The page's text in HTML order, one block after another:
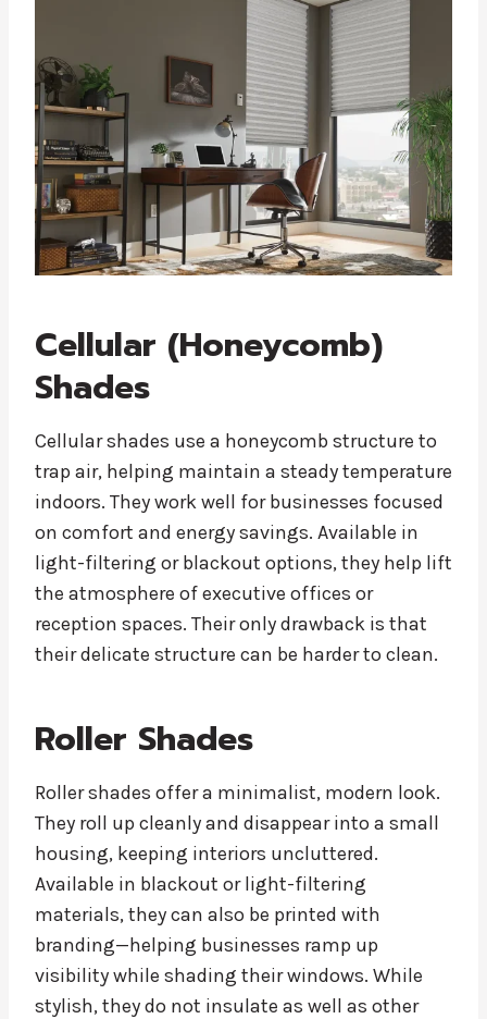
Cellular (Honeycomb)
Shades
Cellular shades use a honeycomb structure to
trap air, helping maintain a steady temperature
indoors. They work well for businesses focused
on comfort and energy savings. Available in
light-filtering or blackout options, they help lift
the atmosphere of executive offices or
reception spaces. Their only drawback is that
their delicate structure can be harder to clean.
Roller Shades
Roller shades offer a minimalist, modern look.
They roll up cleanly and disappear into a small
housing, keeping interiors uncluttered.
Available in blackout or light-filtering
materials, they can also be printed with
branding—helping businesses ramp up
visibility while shading their windows. While
stylish, they do not insulate as well as other